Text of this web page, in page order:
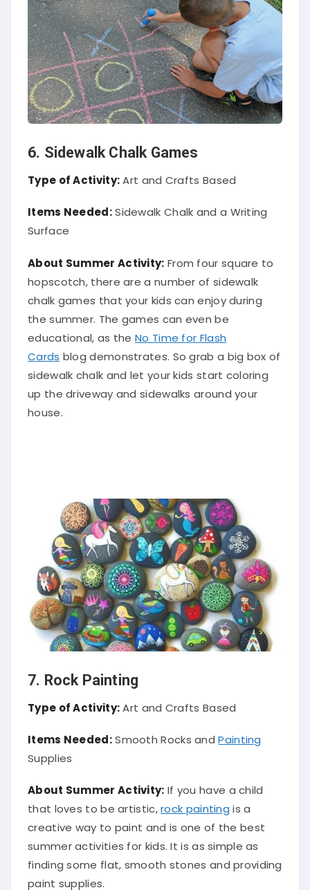
6. Sidewalk Chalk Games
Type of Activity:Art and Crafts Based
Items Needed:Sidewalk Chalk and a Writing
Surface
About Summer Activity: From four square to
hopscotch, there area number of sidewalk
chalk games that your kids can enjoy during
the summer. The games can even be
educational, as theNo Time for Flash
Cards blog demonstrates. So grab a big box of
sidewalk chalk and let your kids start coloring
up the driveway and sidewalks around your
house.
7. Rock Painting
Type of Activity:Art and Crafts Based
Items Needed:Smooth Rocks andPainting
Supplies
About Summer Activity: If you have a child
that loves to be artistic,rock painting is a
creative way to paint and is one of the best
summer activities for kids. It is as simple as
finding some flat, smooth stones and providing
paint supplies.